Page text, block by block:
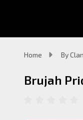
Home By Clan
Brujah